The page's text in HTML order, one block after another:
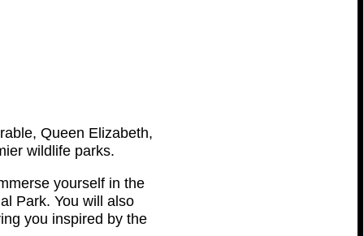
Queen Elizabeth,
wildlife parks.
yourself in the
Park. You will also
you inspired by the